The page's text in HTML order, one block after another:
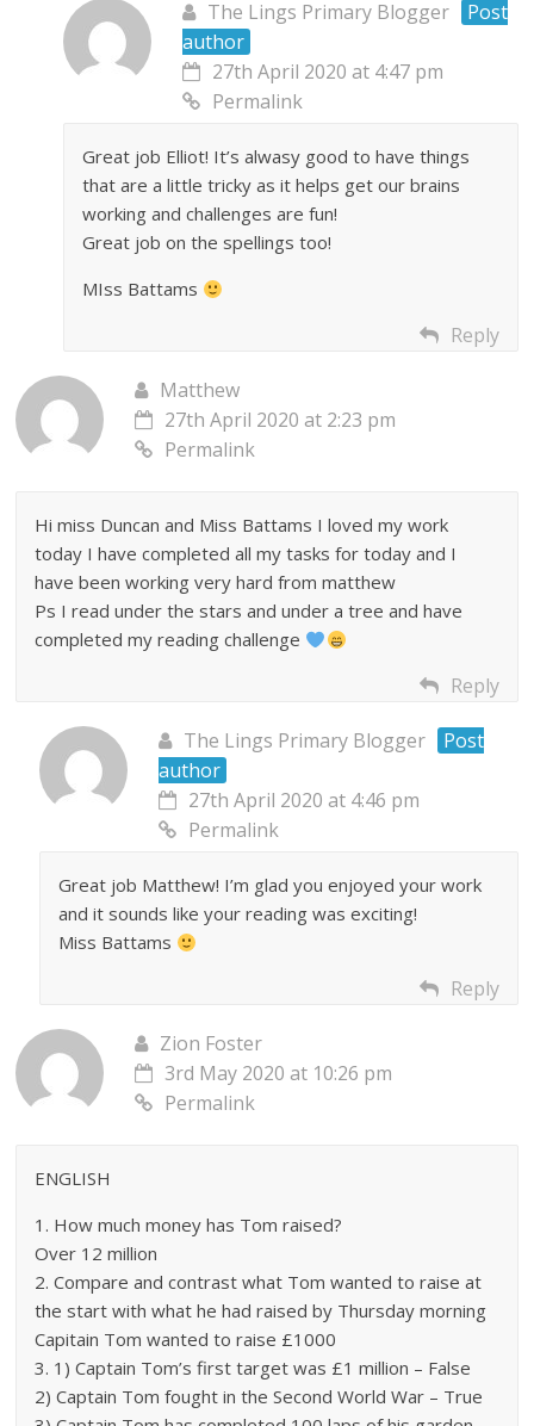
The Lings Primary Blogger
Post
author
27th April 2020 at 4:47 pm
Permalink
Great job Elliot! It’s alwasy good to have things
that are a little tricky as it helps get our brains
working and challenges are fun!
Great job on the spellings too!
MIss Battams
Reply
Matthew
27th April 2020 at 2:23 pm
Permalink
Hi miss Duncan and Miss Battams I loved my work
today I have completed all my tasks for today and I
have been working very hard from matthew
Ps I read under the stars and under a tree and have
completed my reading challenge
Reply
The Lings Primary Blogger
Post
author
27th April 2020 at 4:46 pm
Permalink
Great job Matthew! I’m glad you enjoyed your work
and it sounds like your reading was exciting!
Miss Battams
Reply
Zion Foster
3rd May 2020 at 10:26 pm
Permalink
ENGLISH
1. How much money has Tom raised?
Over 12 million
2. Compare and contrast what Tom wanted to raise at
the start with what he had raised by Thursday morning
Capitain Tom wanted to raise £1000
3. 1) Captain Tom’s first target was £1 million – False
2) Captain Tom fought in the Second World War – True